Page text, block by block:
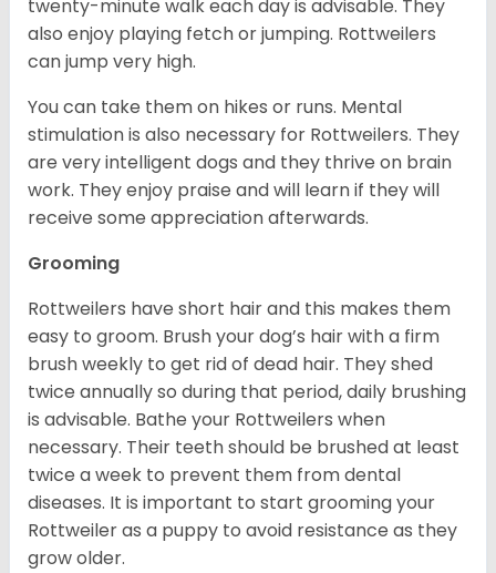
twenty-minute walk each day is advisable. They
also enjoy playing fetch or jumping. Rottweilers
can jump very high.
You can take them on hikes or runs. Mental
stimulation is also necessary for Rottweilers. They
are very intelligent dogs and they thrive on brain
work. They enjoy praise and will learn if they will
receive some appreciation afterwards.
Grooming
Rottweilers have short hair and this makes them
easy to groom. Brush your dog’s hair with a firm
brush weekly to get rid of dead hair. They shed
twice annually so during that period, daily brushing
is advisable. Bathe your Rottweilers when
necessary. Their teeth should be brushed at least
twice a week to prevent them from dental
diseases. It is important to start grooming your
Rottweiler as a puppy to avoid resistance as they
grow older.